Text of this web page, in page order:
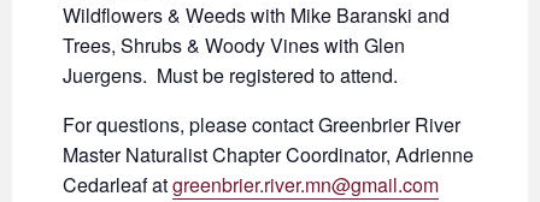
Wildflowers & Weeds with Mike Baranski and
Trees, Shrubs & Woody Vines with Glen
Juergens. Must be registered to attend.
For questions, please contact Greenbrier River
Master Naturalist Chapter Coordinator, Adrienne
Cedarleaf atgreenbrier.river.mn@gmail.com